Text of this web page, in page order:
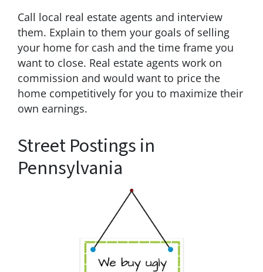
Call local real estate agents and interview
them. Explain to them your goals of selling
your home for cash and the time frame you
want to close. Real estate agents work on
commission and would want to price the
home competitively for you to maximize their
own earnings.
Street Postings in
Pennsylvania